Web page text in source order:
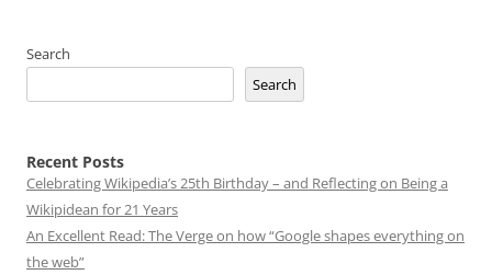
Search
Search
Recent Posts
Celebrating Wikipedia’s 25th Birthday – and Reflecting on Being a
Wikipidean for 21 Years
An Excellent Read: The Verge on how “Google shapes everything on
the web”